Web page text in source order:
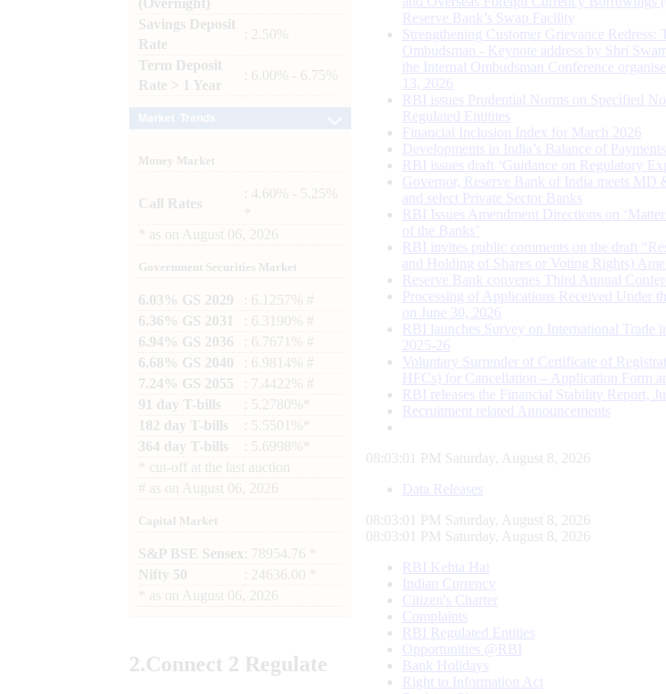
Savings Deposit
Rate
: 2.50%
Term Deposit
Rate > 1 Year
: 6.00% - 6.75%
Money Market
Call Rates
: 4.60% - 5.25%
as on August 06, 2026
Government Securities Market
6.03% GS 2029
: 6.1257% #
6.36% GS 2031
: 6.3190% #
6.94% GS 2036
: 6.7671% #
6.68% GS 2040
: 6.9814% #
7.24% GS 2055
: 7.4422% #
91 day T-bills
: 5.2780%*
182 day T-bills
: 5.5501%*
364 day T-bills
: 5.6998%*
cut-off at the last auction
# as on August 06, 2026
Capital Market
S&P BSE Sensex : 78954.76 *
Nifty 50
: 24636.00 *
as on August 06, 2026
2.Connect 2 Regulate
Reserve Bank’s Swap Facility
Strengthening Customer Grievance Redress:
Ombudsman - Keynote address by Shri
the Internal Ombudsman Conference
13, 2026
RBI issues Prudential Norms on Specified
Regulated Entitites
Financial Inclusion Index for March 2026
Developments in India’s Balance of
RBI issues draft ‘Guidance on Regulatory
Governor, Reserve Bank of India meets MD
and select Private Sector Banks
RBI Issues Amendment Directions on
of the Banks’
RBI invites public comments on the draft
and Holding of Shares or Voting Rights)
Reserve Bank convenes Third Annual
Processing of Applications Received Under
on June 30, 2026
RBI launches Survey on International Trade
2025-26
Voluntary Surrender of Certificate of
HFCs) for Cancellation – Application Form
RBI releases the Financial Stability Report,
Recruitment related Announcements
08:03:02 PM Saturday, August 8, 2026
Data Releases
08:03:02 PM Saturday, August 8, 2026
08:03:02 PM Saturday, August 8, 2026
RBI Kehta Hai
Indian Currency
Citizen's Charter
Complaints
RBI Regulated Entities
Opportunities @RBI
Bank Holidays
Right to Information Act